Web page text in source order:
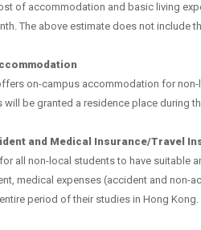
of accommodation and basic living
The above estimate does not
on-campus accommodation for
will be granted a residence place during
and Medical Insurance/Travel
all non-local students to have suitable
medical expenses (accident and non-
period of their studies in Hong Kong.